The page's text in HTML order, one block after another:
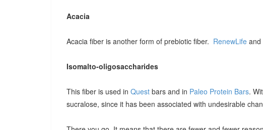
Acacia
Acacia fiber is another form of prebiotic fiber. RenewLife and
Isomalto-oligosaccharides
This fiber is used in Quest bars and in Paleo Protein Bars.
sucralose, since it has been associated with undesirable